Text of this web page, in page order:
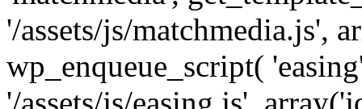
'/assets/js/matchmedia.js',
wp_enqueue_script(